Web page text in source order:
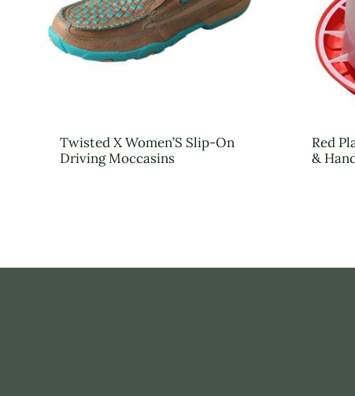
Twisted X Women’S Slip-On
Driving Moccasins
Red
&